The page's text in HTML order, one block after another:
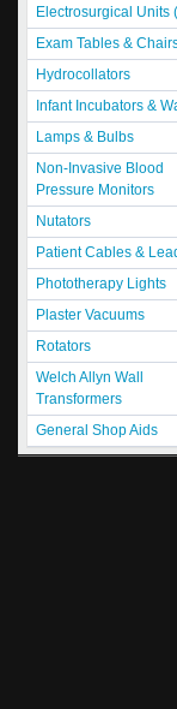
Electrosurgical Units
Exam Tables &
Hydrocollators
Infant Incubators &
Lamps & Bulbs
Non-Invasive Blood
Pressure Monitors
Nutators
Patient Cables &
Phototherapy Lights
Plaster Vacuums
Rotators
Welch Allyn Wall
Transformers
General Shop Aids